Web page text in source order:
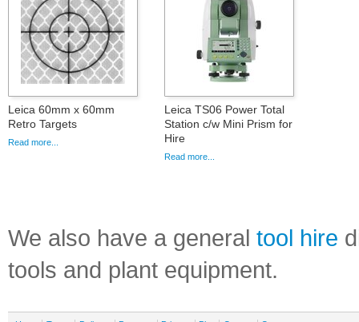
Leica 60mm x 60mm
Retro Targets
Read more...
Leica TS06 Power Total
Station c/w Mini Prism for
Hire
Read more...
We also have a general tool hire
tools and plant equipment.